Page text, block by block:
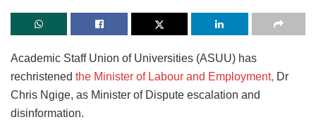
Academic Staff Union of Universities (ASUU) has
rechristened the Minister of Labour and Employment, Dr
Chris Ngige, as Minister of Dispute escalation and
disinformation.